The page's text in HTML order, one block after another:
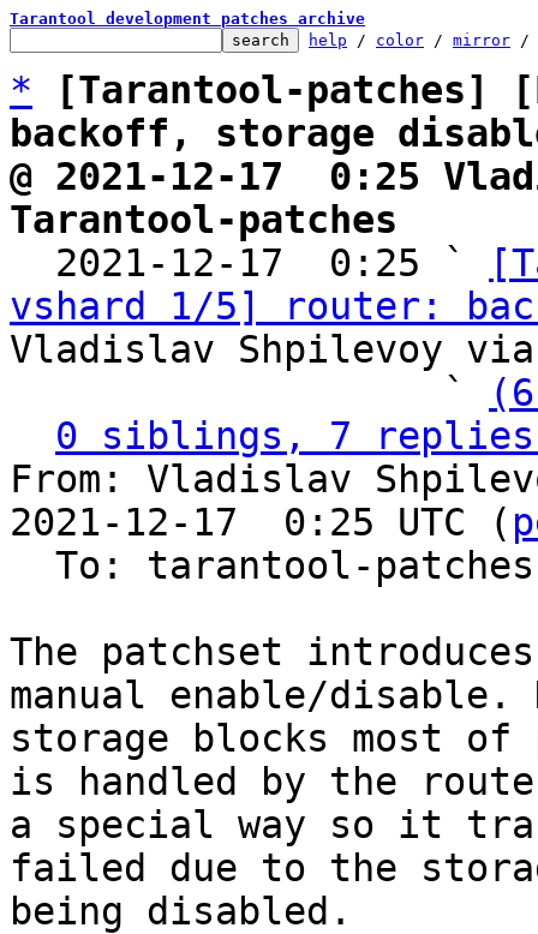
Tarantool development patches archive
help / color / mirror /
*
[Tarantool-patches]
backoff, storage
@ 2021-12-17  0:25
Tarantool-patches
2021-12-17  0:25 `
vshard 1/5] router:
Vladislav Shpilevoy
                   `
0 siblings, 7 replies;
From: Vladislav
2021-12-17  0:25 UTC (
The patchset
manual enable/disable.
storage blocks most
is handled by the
a special way so it
failed due to the
being disabled.